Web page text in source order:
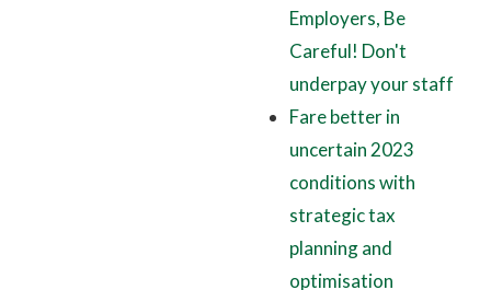
Employers, Be
Careful! Don't
underpay your staff
Fare better in
uncertain 2023
conditions with
strategic tax
planning and
optimisation